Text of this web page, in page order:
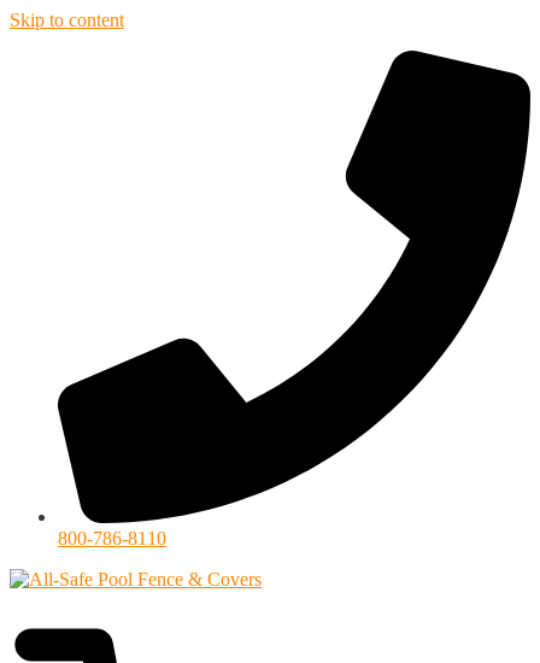
Skip to content
800-786-8110